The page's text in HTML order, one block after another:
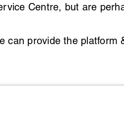
Centre, but are
can provide the platform